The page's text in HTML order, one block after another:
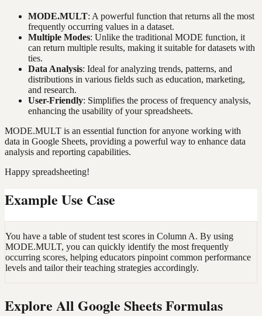
MODE.MULT: A powerful function that returns all the most
frequently occurring values in a dataset.
Multiple Modes: Unlike the traditional MODE function, it
can return multiple results, making it suitable for datasets with
ties.
Data Analysis: Ideal for analyzing trends, patterns, and
distributions in various fields such as education, marketing,
and research.
User-Friendly: Simplifies the process of frequency analysis,
enhancing the usability of your spreadsheets.
MODE.MULT is an essential function for anyone working with
data in Google Sheets, providing a powerful way to enhance data
analysis and reporting capabilities.
Happy spreadsheeting!
Example Use Case
You have a table of student test scores in Column A. By using
MODE.MULT, you can quickly identify the most frequently
occurring scores, helping educators pinpoint common performance
levels and tailor their teaching strategies accordingly.
Explore All Google Sheets Formulas